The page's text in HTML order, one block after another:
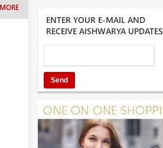
ENTER YOUR E-MAIL AND
RECEIVE AISHWARYA UPDATES